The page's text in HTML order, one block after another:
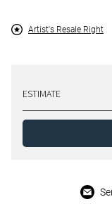
Artist's Resale Right
ESTIMATE